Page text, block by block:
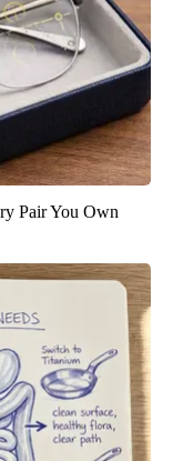
Pair You Own